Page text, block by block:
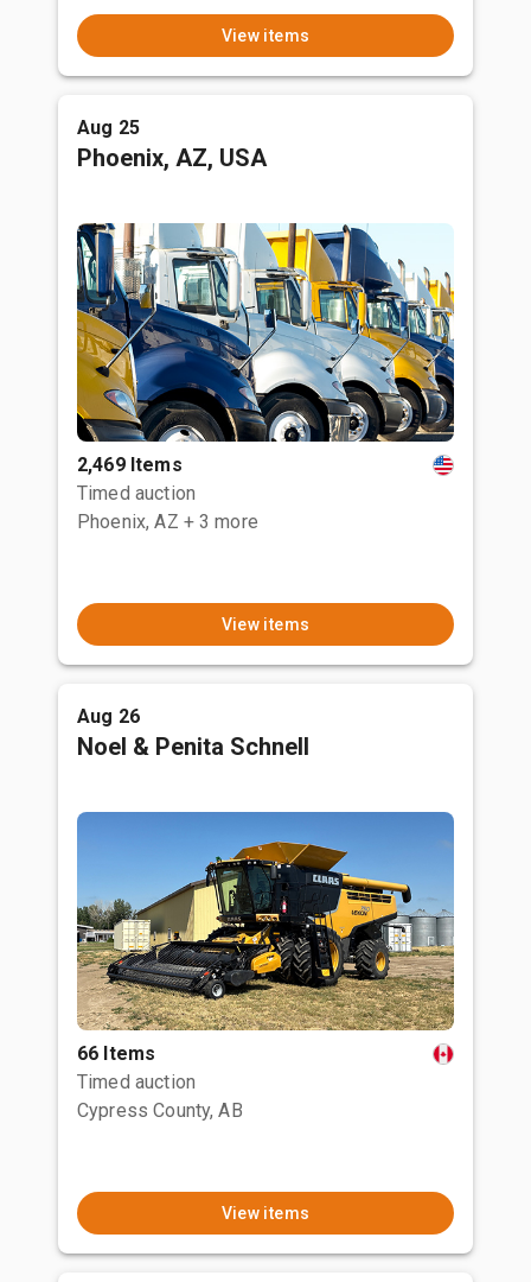
View items
Aug 25
Phoenix, AZ, USA
2,469 Items
Timed auction
Phoenix, AZ + 3 more
View items
Aug 26
Noel & Penita Schnell
66 Items
Timed auction
Cypress County, AB
View items